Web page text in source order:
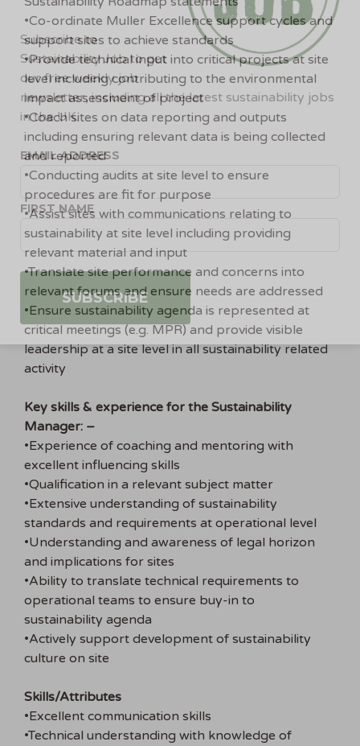
•Co-ordinate Muller Excellence support cycles and
support sites to achieve standards
•Provide technical input into critical projects at site
level including contributing to the environmental
impact assessment of project
•Coach sites on data reporting and outputs
including ensuring relevant data is being collected
and reported
•Conducting audits at site level to ensure
procedures are fit for purpose
•Assist sites with communications relating to
sustainability at site level including providing
relevant material and input
•Translate site performance and concerns into
relevant forums and ensure needs are addressed
•Ensure sustainability agenda is represented at
critical meetings (e.g. MPR) and provide visible
leadership at a site level in all sustainability related
activity
Key skills & experience for the Sustainability
Manager: –
•Experience of coaching and mentoring with
excellent influencing skills
•Qualification in a relevant subject matter
•Extensive understanding of sustainability
standards and requirements at operational level
•Understanding and awareness of legal horizon
and implications for sites
•Ability to translate technical requirements to
operational teams to ensure buy-in to
sustainability agenda
•Actively support development of sustainability
culture on site
Skills/Attributes
•Excellent communication skills
•Technical understanding with knowledge of
Subscribe to
Sustainability Job to get
our free weekly job
newsletter, including all the latest sustainability jobs
in the UK.
EMAIL ADDRESS
FIRST NAME